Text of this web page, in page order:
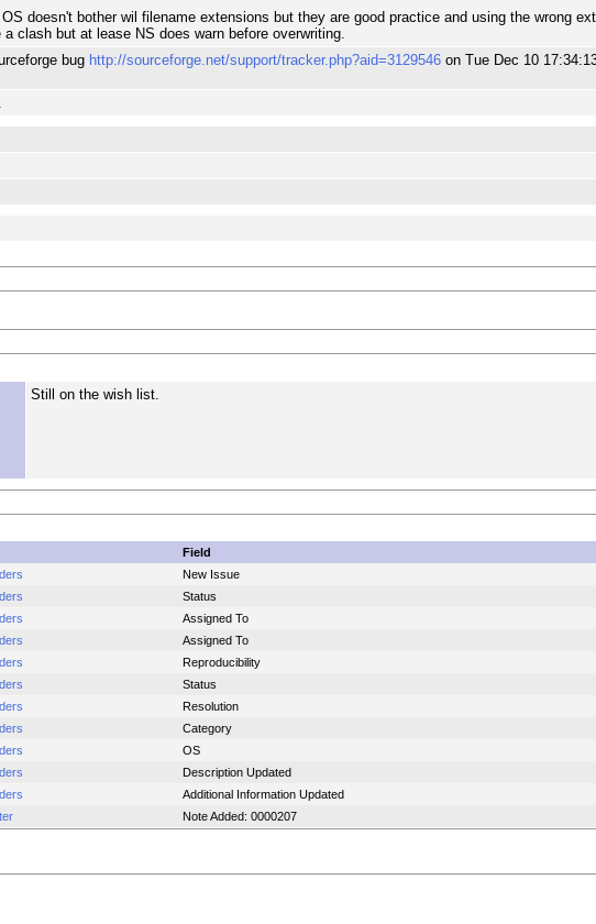
OS doesn't bother wil filename extensions but they are good practice and using the wrong
a clash but at lease NS does warn before overwriting.
bug http://sourceforge.net/support/tracker.php?aid=3129546on Tue Dec 10
Still on the wish list.
Field
New Issue
Status
Assigned To
Assigned To
Reproducibility
Status
Resolution
Category
OS
Description Updated
Additional Information Updated
Note Added: 0000207